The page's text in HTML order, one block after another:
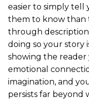
easier to simply tell
them to know than
through
doing so your story
showing the
emotional
imagination, and
persists far beyond